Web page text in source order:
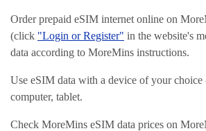
Order prepaid eSIM internet online on
(click "Login or Register" in the website's
data according to MoreMins instructions.
Use eSIM data with a device of your choice
computer, tablet.
Check MoreMins eSIM data prices on